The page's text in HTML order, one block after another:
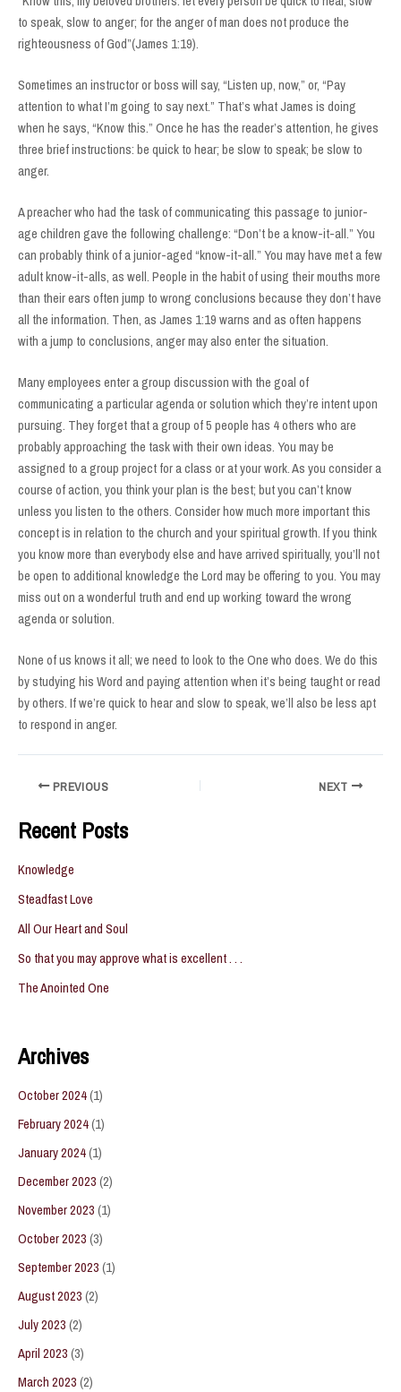
to speak, slow to anger; for the anger of man does not produce the
righteousness of God”(James 1:19).
Sometimes an instructor or boss will say, “Listen up, now,” or, “Pay
attention to what I’m going to say next.” That’s what James is doing
when he says, “Know this.” Once he has the reader’s attention, he gives
three brief instructions: be quick to hear; be slow to speak; be slow to
anger.
A preacher who had the task of communicating this passage to junior-
age children gave the following challenge: “Don’t be a know-it-all.” You
can probably think of a junior-aged “know-it-all.” You may have met a few
adult know-it-alls, as well. People in the habit of using their mouths more
than their ears often jump to wrong conclusions because they don’t have
all the information. Then, as James 1:19 warns and as often happens
with a jump to conclusions, anger may also enter the situation.
Many employees enter a group discussion with the goal of
communicating a particular agenda or solution which they’re intent upon
pursuing. They forget that a group of 5 people has 4 others who are
probably approaching the task with their own ideas. You may be
assigned to a group project for a class or at your work. As you consider a
course of action, you think your plan is the best; but you can’t know
unless you listen to the others. Consider how much more important this
concept is in relation to the church and your spiritual growth. If you think
you know more than everybody else and have arrived spiritually, you’ll not
be open to additional knowledge the Lord may be offering to you. You may
miss out on a wonderful truth and end up working toward the wrong
agenda or solution.
None of us knows it all; we need to look to the One who does. We do this
by studying his Word and paying attention when it’s being taught or read
by others. If we’re quick to hear and slow to speak, we’ll also be less apt
to respond in anger.
Post PREVIOUS NEXT
Recent Posts
Knowledge
Steadfast Love
All Our Heart and Soul
So that you may approve what is excellent . . .
The Anointed One
Archives
October 2024(1)
February 2024(1)
January 2024(1)
December 2023 (2)
November 2023 (1)
October 2023 (3)
September 2023 (1)
August 2023 (2)
July 2023 (2)
April 2023 (3)
March 2023 (2)